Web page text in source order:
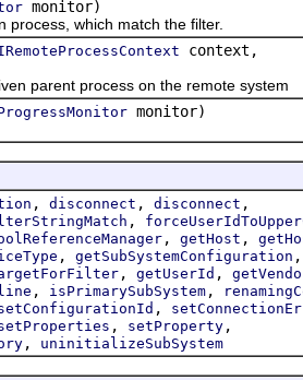
monitor)
which match the filter.
context,
parent process on the remote system
monitor)
, disconnect , disconnect ,
,
, getHost ,
, getSubSystemConfiguration ,
, getUserId ,
, isPrimarySubSystem ,
,
, setProperty ,
, uninitializeSubSystem